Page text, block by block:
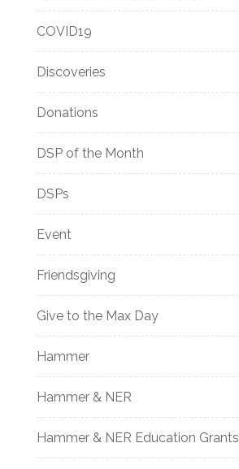
COVID19
Discoveries
Donations
DSP of the Month
DSPs
Event
Friendsgiving
Give to the Max Day
Hammer
Hammer & NER
Hammer & NER Education Grants